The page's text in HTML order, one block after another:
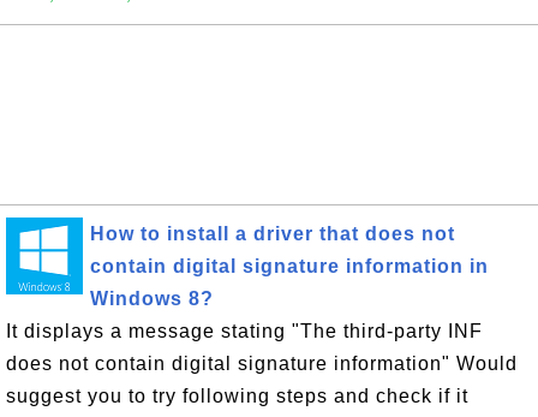
How to install a driver that does not
contain digital signature information in
Windows 8?
It displays a message stating "The third-party INF
does not contain digital signature information" Would
suggest you to try following steps and check if it